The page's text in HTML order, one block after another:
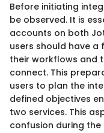
Before initiating
be observed. It is
accounts on both
users should have
their workflows and
connect. This
users to plan the
defined objectives
two services. This
confusion during the